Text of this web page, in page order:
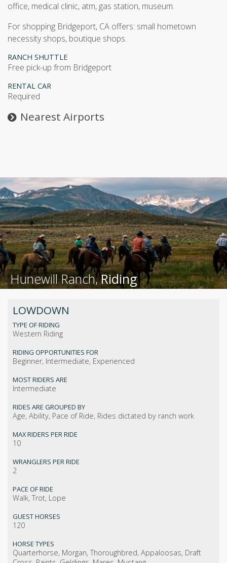
office, medical clinic, atm, gas station, museum.
For shopping Bridgeport, CA offers: small hometown
necessity shops, boutique shops.
RANCH SHUTTLE
Free pick-up from Bridgeport
RENTAL CAR
Required
Nearest Airports
Hunewill Ranch,Riding
LOWDOWN
TYPE OF RIDING
Western Riding
RIDING OPPORTUNITIES FOR
Beginner, Intermediate, Experienced
MOST RIDERS ARE
Intermediate
RIDES ARE GROUPED BY
Age, Ability, Pace of Ride, Rides dictated by ranch work
MAX RIDERS PER RIDE
10
WRANGLERS PER RIDE
2
PACE OF RIDE
Walk, Trot, Lope
GUEST HORSES
120
HORSE TYPES
Quarterhorse, Morgan, Thoroughbred, Appaloosas, Draft